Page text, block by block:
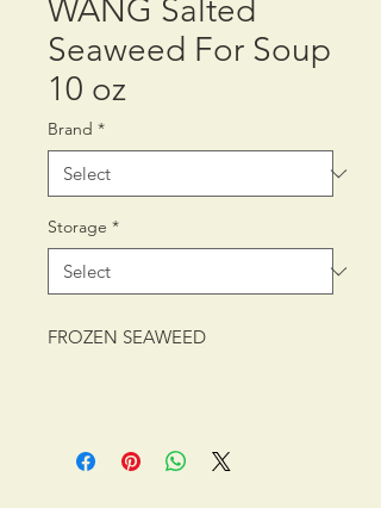
WANG Salted
Seaweed For Soup
10 oz
Brand *
Storage *
FROZEN SEAWEED
SHELF LIFE: 18 MONTHS